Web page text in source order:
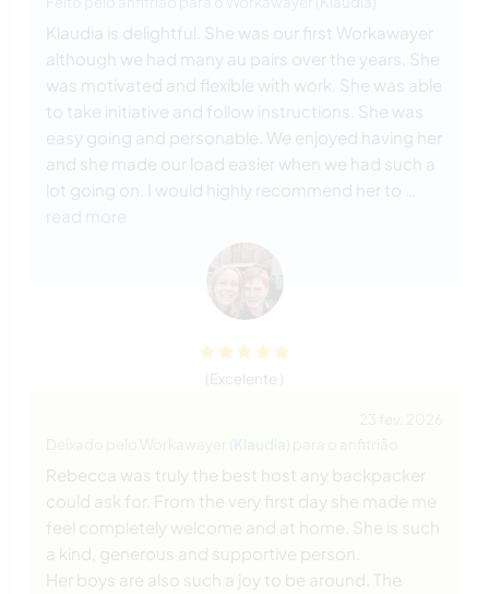
Klaudia is delightful. She was our first Workawayer
although we had many au pairs over the years. She
was motivated and flexible with work. She was able
to take initiative and follow instructions. She was
easy going and personable. We enjoyed having her
and she made our load easier when we had such a
lot going on. I would highly recommend her to
read more
(Excelente )
Klaudia
Rebecca was truly the best host any backpacker
could ask for. From the very first day she made me
feel completely welcome and at home. She is such
a kind, generous and supportive person.
Her boys are also such a joy to be around. The